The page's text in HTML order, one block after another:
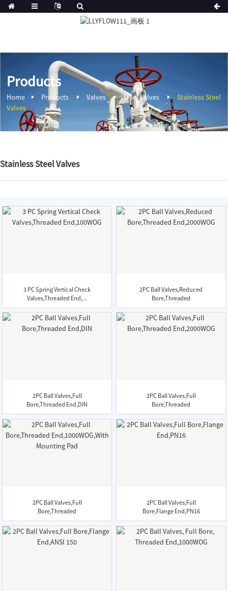
Products
Home Products Valves Steel Valves
Stainless Steel
Valves
Stainless Steel Valves
3 PC Spring Vertical Check
Valves,Threaded End,...
2PC Ball Valves,Reduced
Bore,Threaded
End,2000WOG
2PC Ball Valves,Full
Bore,Threaded End,DIN
2PC Ball Valves,Full
Bore,Threaded
End,2000WOG
2PC Ball Valves,Full
Bore,Threaded
End,1000WOG,...
2PC Ball Valves,Full
Bore,Flange End,PN16